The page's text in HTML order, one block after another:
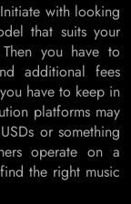
with looking
that suits your
you have to
additional fees
have to keep in
platforms may
or something
operate on a
the right music